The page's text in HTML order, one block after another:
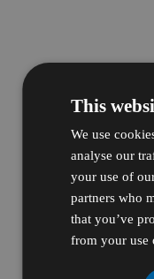
This
We use
analyse our
your use of
partners who
that you’ve
from your use